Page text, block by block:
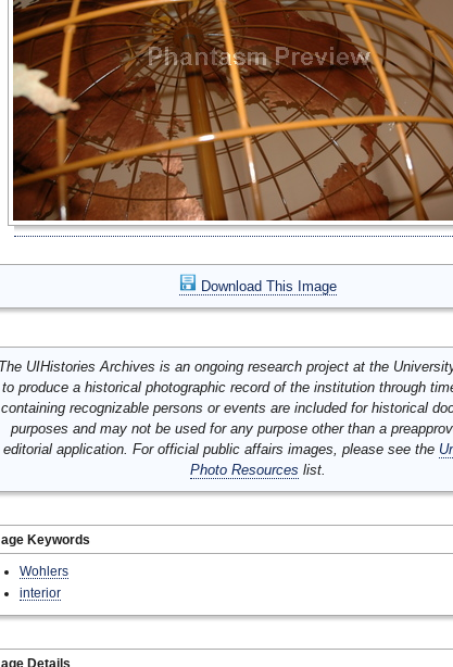
Download This Image
UIHistories Archives is an ongoing research project at the
to produce a historical photographic record of the institution through
containing recognizable persons or events are included for historical
purposes and may not be used for any purpose other than a
editorial application. For official public affairs images, please see the
Photo Resources list.
Keywords
Wohlers
interior
Details